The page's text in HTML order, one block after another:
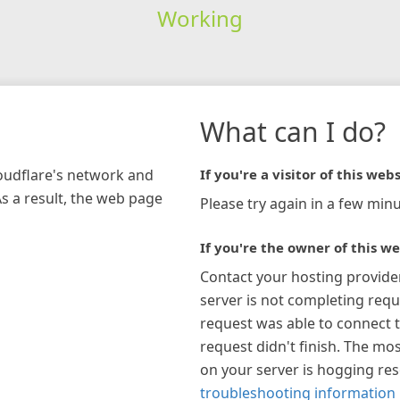
Working
network and
a result, the web page
What can I do?
If you're a visitor of this
Please try again in a few
If you're the owner of this
Contact your hosting
server is not completing
request was able to connect
request didn't finish. The
on your server is hogging
troubleshooting information